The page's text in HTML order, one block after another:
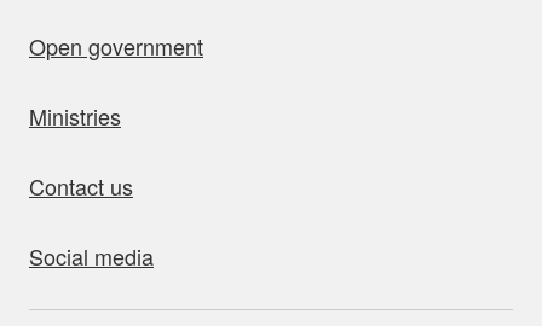
Open government
Ministries
Contact us
Social media